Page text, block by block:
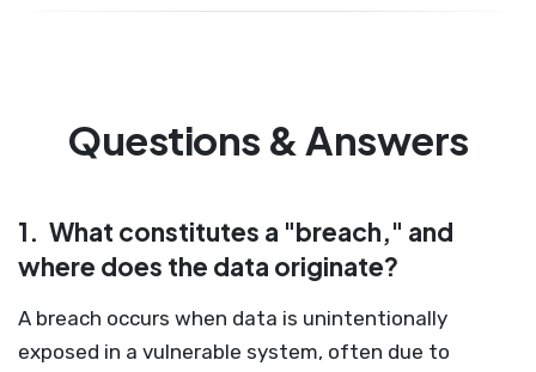
Questions & Answers
1. What constitutes a "breach," and
where does the data originate?
A breach occurs when data is unintentionally
exposed in a vulnerable system, often due to